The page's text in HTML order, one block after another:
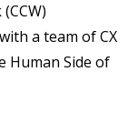
a team of CX
Human Side of